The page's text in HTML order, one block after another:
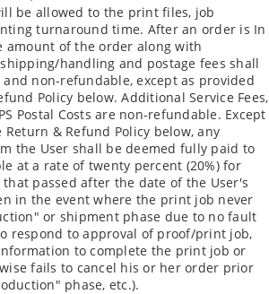
be allowed to the print files, job
turnaround time. After an order is In
amount of the order along with
handling and postage fees shall
non-refundable, except as provided
Policy below. Additional Service Fees,
Postal Costs are non-refundable. Except
& Refund Policy below, any
the User shall be deemed fully paid to
at a rate of twenty percent (20%) for
passed after the date of the User's
in the event where the print job never
or shipment phase due to no fault
respond to approval of proof/print job,
to complete the print job or
fails to cancel his or her order prior
phase, etc.).